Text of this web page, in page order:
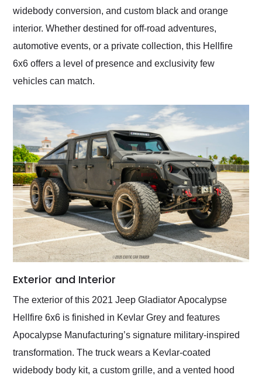
widebody conversion, and custom black and orange
interior. Whether destined for off-road adventures,
automotive events, or a private collection, this Hellfire
6x6 offers a level of presence and exclusivity few
vehicles can match.
Exterior and Interior
The exterior of this 2021 Jeep Gladiator Apocalypse
Hellfire 6x6 is finished in Kevlar Grey and features
Apocalypse Manufacturing’s signature military-inspired
transformation. The truck wears a Kevlar-coated
widebody body kit, a custom grille, and a vented hood